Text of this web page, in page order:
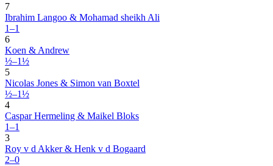
7
Ibrahim Langoo & Mohamad sheikh Ali
1–1
6
Koen & Andrew
½–1½
5
Nicolas Jones & Simon van Boxtel
½–1½
4
Caspar Hermeling & Maikel Bloks
1–1
3
Roy v d Akker & Henk v d Bogaard
2–0